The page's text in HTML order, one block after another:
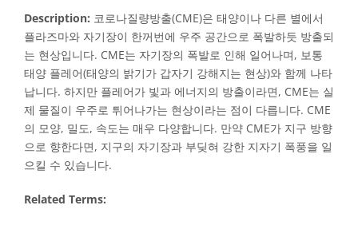
Description: 코로나질량방출(CME)은 태양이나 다른 별에서
플라즈마와 자기장이 한꺼번에 우주 공간으로 폭발하듯 방출되
는 현상입니다. CME는 자기장의 폭발로 인해 일어나며, 보통
태양 플레어(태양의 밝기가 갑자기 강해지는 현상)와 함께 나타
납니다. 하지만 플레어가 빛과 에너지의 방출이라면, CME는 실
제 물질이 우주로 튀어나가는 현상이라는 점이 다릅니다. CME
의 모양, 밀도, 속도는 매우 다양합니다. 만약 CME가 지구 방향
으로 향한다면, 지구의 자기장과 부딪혀 강한 지자기 폭풍을 일
으킬 수 있습니다.
Related Terms: